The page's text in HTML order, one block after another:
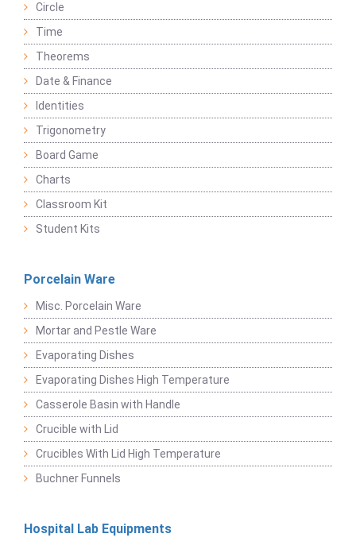
Circle
Time
Theorems
Date & Finance
Identities
Trigonometry
Board Game
Charts
Classroom Kit
Student Kits
Porcelain Ware
Misc. Porcelain Ware
Mortar and Pestle Ware
Evaporating Dishes
Evaporating Dishes High Temperature
Casserole Basin with Handle
Crucible with Lid
Crucibles With Lid High Temperature
Buchner Funnels
Hospital Lab Equipments